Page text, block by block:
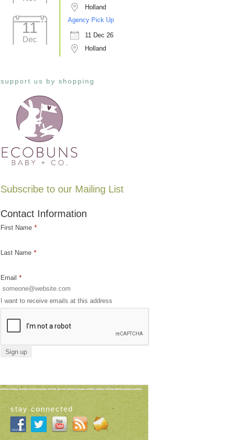
Holland
11
Dec
Agency Pick Up
11 Dec 26
Holland
support us by shopping
Subscribe to our Mailing List
Contact Information
First Name *
Last Name *
Email *
I want to receive emails at this address
stay connected